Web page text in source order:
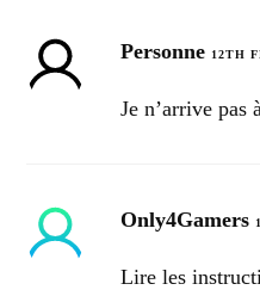
Personne 12TH
Je n’arrive
Only4Gamers
Lire les